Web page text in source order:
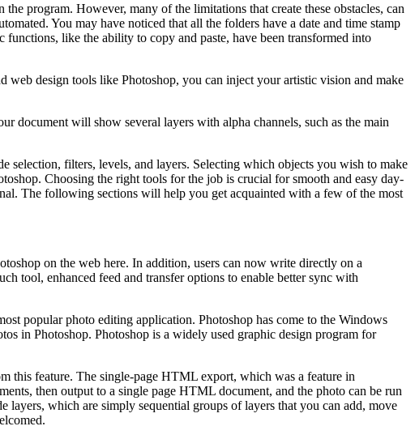
program. However, many of the limitations that create these obstacles, can
You may have noticed that all the folders have a date and time stamp
functions, like the ability to copy and paste, have been transformed into
design tools like Photoshop, you can inject your artistic vision and make
document will show several layers with alpha channels, such as the main
selection, filters, levels, and layers. Selecting which objects you wish to make
Choosing the right tools for the job is crucial for smooth and easy day-
The following sections will help you get acquainted with a few of the most
on the web here. In addition, users can now write directly on a
tool, enhanced feed and transfer options to enable better sync with
popular photo editing application. Photoshop has come to the Windows
in Photoshop. Photoshop is a widely used graphic design program for
this feature. The single-page HTML export, which was a feature in
then output to a single page HTML document, and the photo can be run
which are simply sequential groups of layers that you can add, move